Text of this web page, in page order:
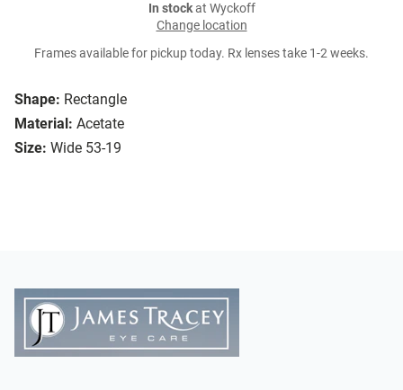
Shape: Rectangle
Material: Acetate
Size: Wide 53-19
In stockat Wyckoff
Change location
Frames available for pickup today. Rx lenses take 1-2 weeks.